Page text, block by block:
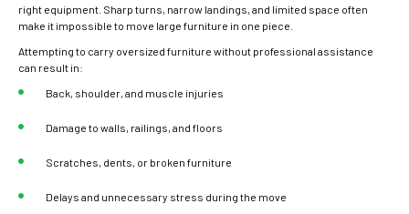
right equipment. Sharp turns, narrow landings, and limited space often
make it impossible to move large furniture in one piece.
Attempting to carry oversized furniture without professional assistance
can result in:
Back, shoulder, and muscle injuries
Damage to walls, railings, and floors
Scratches, dents, or broken furniture
Delays and unnecessary stress during the move